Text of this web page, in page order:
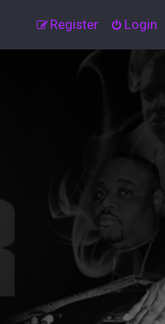
Login
Register